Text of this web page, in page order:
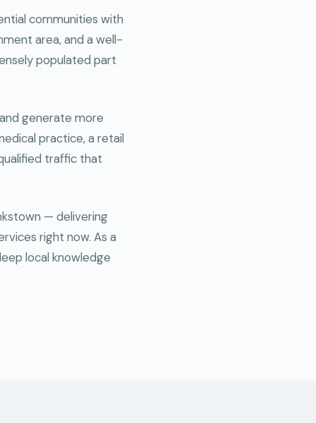
communities with
area, and a well-
populated part
generate more
practice, a retail
traffic that
— delivering
right now. As a
local knowledge